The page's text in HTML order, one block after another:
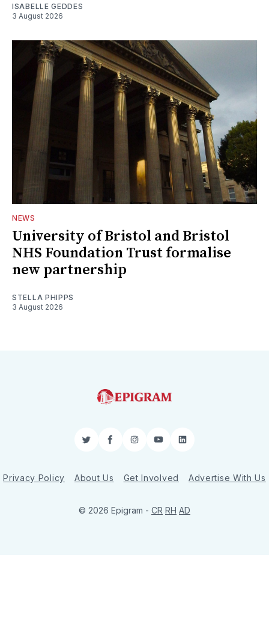
ISABELLE GEDDES
3 August 2026
NEWS
University of Bristol and Bristol
NHS Foundation Trust formalise
new partnership
STELLA PHIPPS
3 August 2026
TwitterFacebookInstagram
YouTubeLinkedIn
Privacy Policy About Us Get Involved Advertise With Us
© 2026 Epigram - CR RH AD